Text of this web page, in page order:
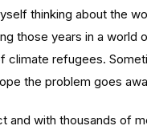
thinking about the
those years in a
climate refugees.
the problem goes
and with thousands of